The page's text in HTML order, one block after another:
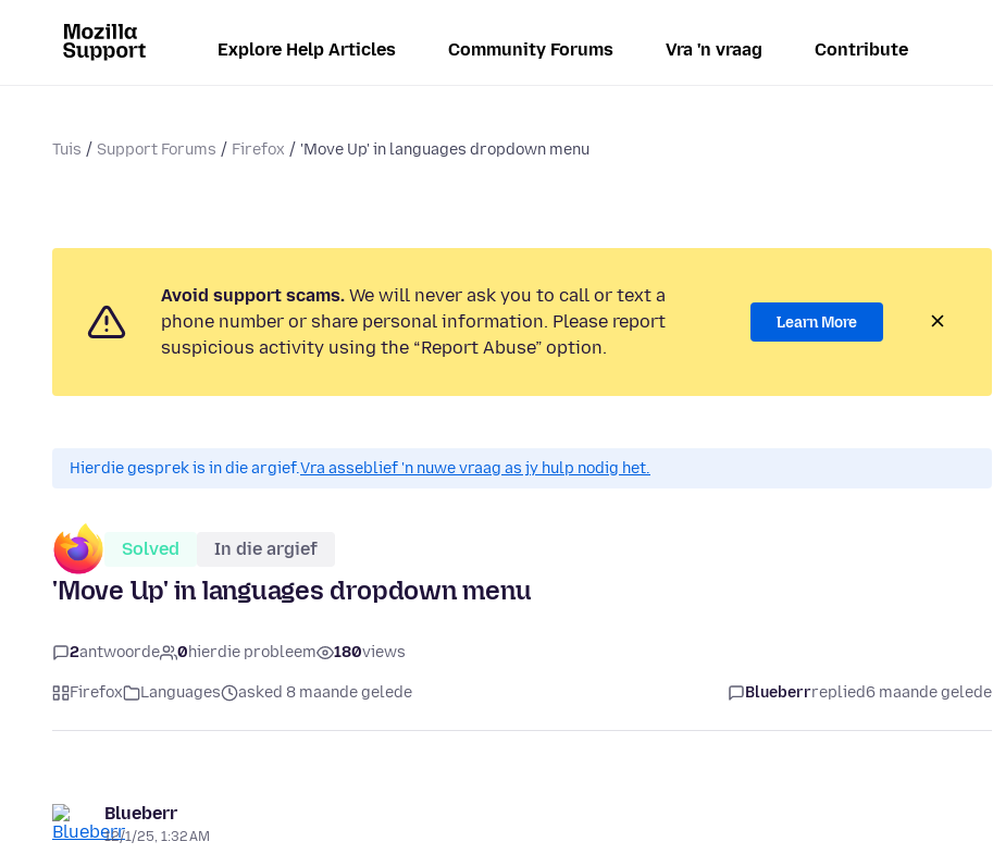
Explore Help Articles Community Forums Vra 'n vraag Contribute
Tuis Support Forums Firefox 'Move Up' in languages dropdown menu
Avoid support scams. We will never ask you to call or text a
phone number or share personal information. Please report
suspicious activity using the “Report Abuse” option.
Learn More
Hierdie gesprek is in die argief.Vra asseblief 'n nuwe vraag as jy hulp nodig het.
Solved In die argief
'Move Up' in languages dropdown menu
2antwoorde 0hierdie probleem 180views
Firefox Languages asked 8 maande gelede Blueberrreplied6 maande gelede
Blueberr
12/1/25, 1:32 AM